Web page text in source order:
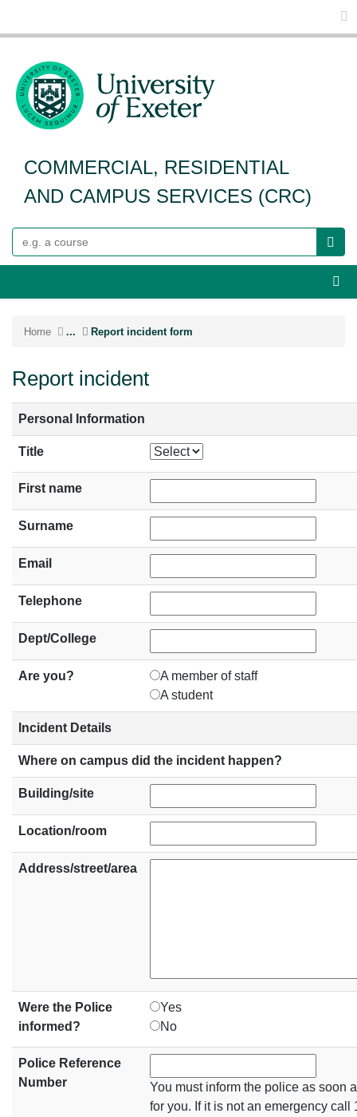
COMMERCIAL, RESIDENTIAL
AND CAMPUS SERVICES (CRC)
Home ... Report incident form
Report incident
Personal Information
Title
First name
Surname
Email
Telephone
Dept/College
Are you?
A member of staff
A student
Incident Details
Where on campus did the incident happen?
Building/site
Location/room
Address/street/area
Were the Police
informed?
Yes
No
Police Reference
Number
You must inform the police as soon
for you. If it is not an emergency